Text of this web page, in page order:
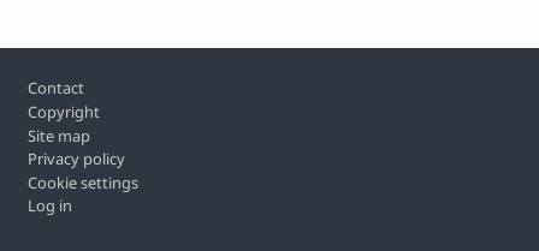
Footer
Contact
Copyright
Site map
Privacy policy
Cookie settings
Log in